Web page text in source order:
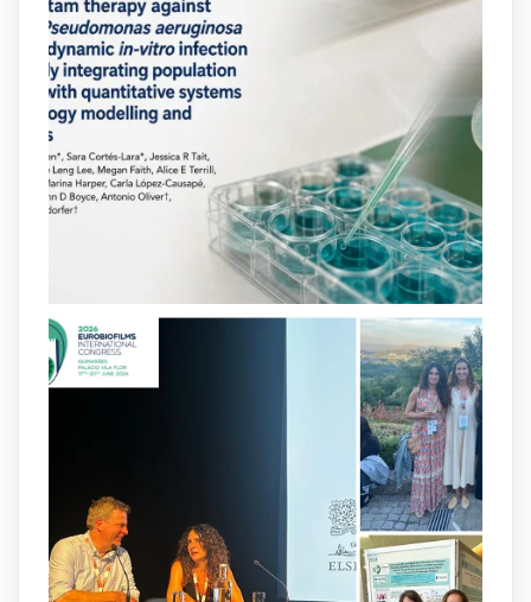
Our new review explores how hormones,
neurotransmitters, drugs, and other
molecules can influence bacterial
behavior. Some can even enhance
bacterial virulence, highlighting new
opportunities to combat bacterial
infections.@idisbaib
https://www.frontiersin.org/journals/cellular-
and-infection-...
2 4 X
8 Jul
Our latest publication on dual β-lactam
therapy for the treatment of multidrug-
resistant P. aeruginosa infections is now
available.This work is the result of a
collaborative effort between@idisbaib,
@SonEspases
, and Prof. Cornelia
Landersdorfer’s group at Monash